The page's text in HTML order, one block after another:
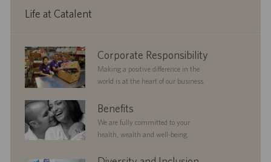
t
Life at Catalent
corporate
responsibility
Corporate Responsibility
Making a positive difference in the
world is at the heart of our business.
benefits Benefits
We are fully committed to your
health, wealth and well-being.
diversityandinclusion